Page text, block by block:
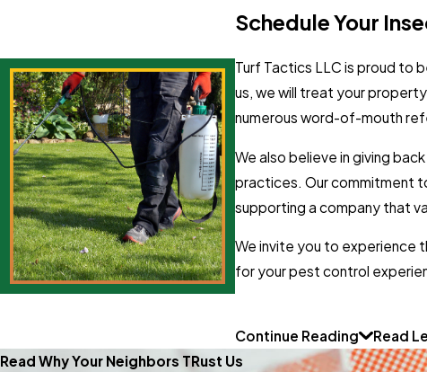
Schedule Your
Turf Tactics LLC is proud to
us, we will treat your
numerous word-of-mouth
We also believe in giving
practices. Our commitment
supporting a company that
We invite you to experience
for your pest control
Continue Reading
Read
Read Why Your Neighbors TRust Us